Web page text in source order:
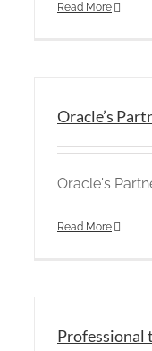
Read More
Oracle’s
Oracle's
Read More
Professional